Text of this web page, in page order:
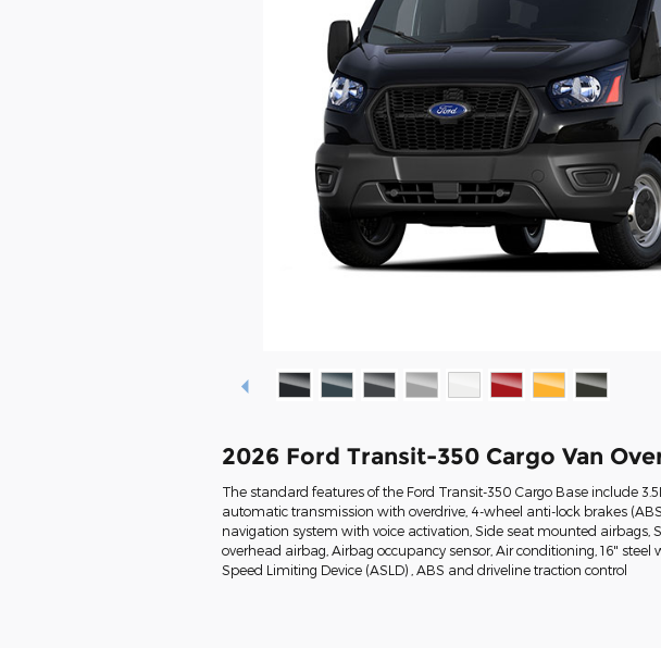
2026 Ford Transit-350 Cargo Van
The standard features of the Ford Transit-350 Cargo Base include
automatic transmission with overdrive, 4-wheel anti-lock brakes
navigation system with voice activation, Side seat mounted airbags,
overhead airbag, Airbag occupancy sensor, Air conditioning, 16"
Speed Limiting Device (ASLD) , ABS and driveline traction control